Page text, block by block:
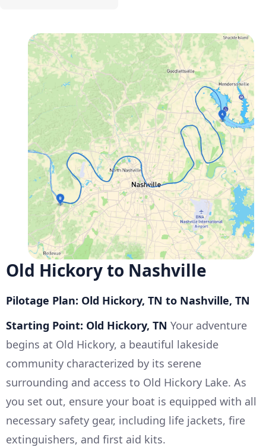
Old Hickory to Nashville
Pilotage Plan: Old Hickory, TN to Nashville, TN
Starting Point: Old Hickory, TN Your adventure
begins at Old Hickory, a beautiful lakeside
community characterized by its serene
surrounding and access to Old Hickory Lake. As
you set out, ensure your boat is equipped with all
necessary safety gear, including life jackets, fire
extinguishers, and first aid kits.